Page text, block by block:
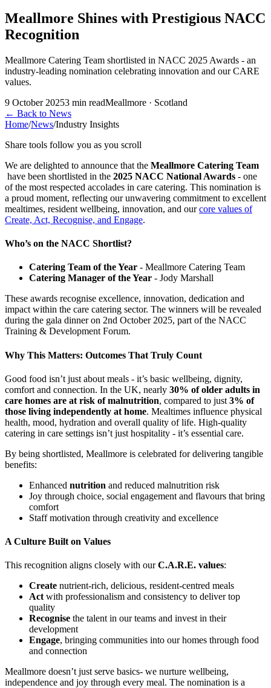
Meallmore Shines with Prestigious NACC
Recognition
Meallmore Catering Team shortlisted in NACC 2025 Awards - an
industry-leading nomination celebrating innovation and our CARE
values.
9 October 20253 min readMeallmore · Scotland
← Back to News
Home/News/Industry Insights
Share tools follow you as you scroll
We are delighted to announce that the Meallmore Catering Team
have been shortlisted in the 2025 NACC National Awards - one
of the most respected accolades in care catering. This nomination is
a proud moment, reflecting our unwavering commitment to excellent
mealtimes, resident wellbeing, innovation, and ourcore values of
Create, Act, Recognise, and Engage.
Who’s on the NACC Shortlist?
Catering Team of the Year - Meallmore Catering Team
Catering Manager of the Year - Jody Marshall
These awards recognise excellence, innovation, dedication and
impact within the care catering sector. The winners will be revealed
during the gala dinner on 2nd October 2025, part of the NACC
Training & Development Forum.
Why This Matters: Outcomes That Truly Count
Good food isn’t just about meals - it’s basic wellbeing, dignity,
comfort and connection. In the UK, nearly 30% of older adults in
care homes are at risk of malnutrition, compared to just 3% of
those living independently at home. Mealtimes influence physical
health, mood, hydration and overall quality of life. High-quality
catering in care settings isn’t just hospitality - it’s essential care.
By being shortlisted, Meallmore is celebrated for delivering tangible
benefits:
Enhanced nutrition and reduced malnutrition risk
Joy through choice, social engagement and flavours that bring
comfort
Staff motivation through creativity and excellence
A Culture Built on Values
This recognition aligns closely with ourC.A.R.E. values:
Create nutrient-rich, delicious, resident-centred meals
Actwith professionalism and consistency to deliver top
quality
Recognise the talent in our teams and invest in their
development
Engage, bringing communities into our homes through food
and connection
Meallmore doesn’t just serve basics- we nurture wellbeing,
independence and joy through every meal. The nomination is a